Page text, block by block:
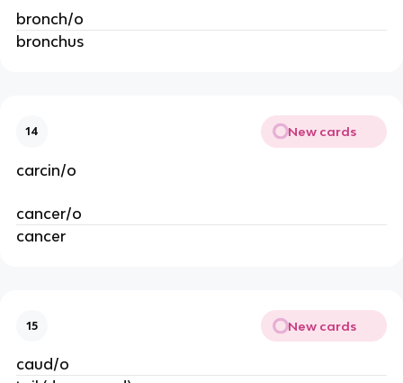
bronch/o
bronchus
14 New cards
carcin/o
cancer/o
cancer
15 New cards
caud/o